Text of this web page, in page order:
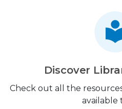
Discover
Check out all the
available